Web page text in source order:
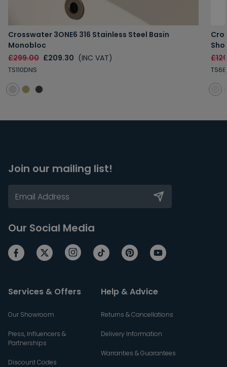
Crosswater 3ONE6 316 Stainless Steel Basin
Monobloc
£299.00 £209.30 (INC VAT)
TS110DNS
Join our mailing list!
Our Social Media
Services & Offers
Our Showroom
Press, Influencers &
Partnerships
Discount Codes
Help & Advice
Returns & Cancellations
Delivery Information
Warranties & Guarantees